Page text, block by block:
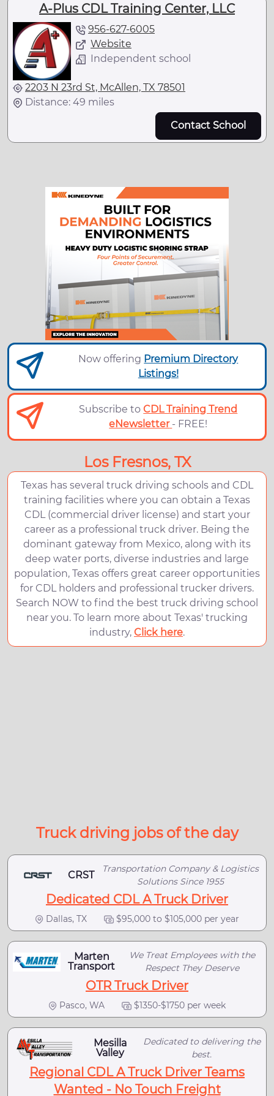
A-Plus CDL Training Center, LLC
956-627-6005
Website
Independent school
2203 N 23rd St, McAllen, TX 78501
Distance: 49 miles
Contact School
Now offering Premium Directory
Listings!
Subscribe toCDL Training Trend
eNewsletter - FREE!
Los Fresnos, TX
Texas has several truck driving schools and CDL
training facilities where you can obtain a Texas
CDL (commercial driver license) and start your
career as a professional truck driver. Being the
dominant gateway from Mexico, along with its
deep water ports, diverse industries and large
population, Texas offers great career opportunities
for CDL holders and professional trucker drivers.
Search NOW to find the best truck driving school
near you. To learn more about Texas' trucking
industry, Click here.
Truck driving jobs of the day
CRST
Transportation Company & Logistics
Solutions Since 1955
Dedicated CDL A Truck Driver
Dallas, TX $95,000 to $105,000 per year
Marten
Transport
We Treat Employees with the
Respect They Deserve
OTR Truck Driver
Pasco, WA $1350-$1750 per week
Mesilla
Valley
Dedicated to delivering the
best.
Regional CDL A Truck Driver Teams
Wanted - No Touch Freight